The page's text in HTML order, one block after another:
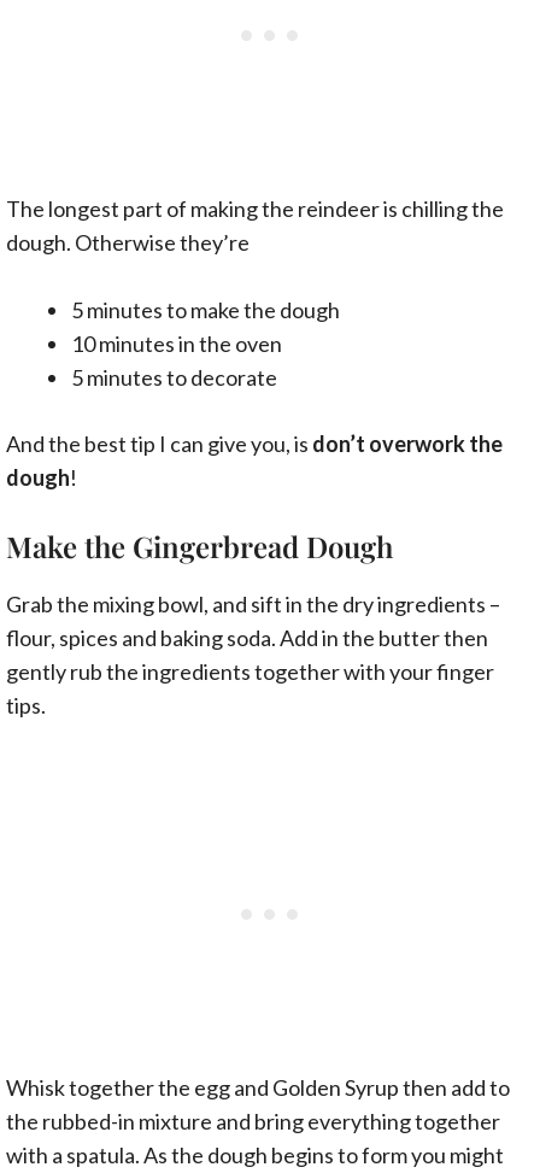
The longest part of making the reindeer is chilling the
dough. Otherwise they’re
5 minutes to make the dough
10 minutes in the oven
5 minutes to decorate
And the best tip I can give you, is don’t overwork the
dough!
Make the Gingerbread Dough
Grab the mixing bowl, and sift in the dry ingredients –
flour, spices and baking soda. Add in the butter then
gently rub the ingredients together with your finger
tips.
Whisk together the egg and Golden Syrup then add to
the rubbed-in mixture and bring everything together
with a spatula. As the dough begins to form you might